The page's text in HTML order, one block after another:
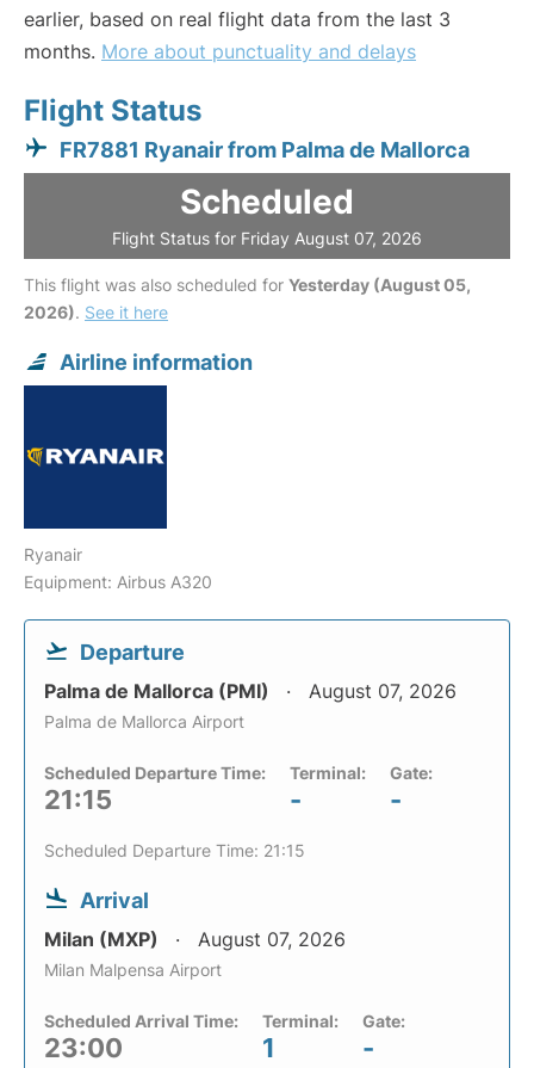
earlier, based on real flight data from the last 3
months. More about punctuality and delays
Flight Status
FR7881 Ryanair from Palma de Mallorca
Scheduled
Flight Status for Friday August 07, 2026
This flight was also scheduled for Yesterday (August 05,
2026). See it here
Airline information
Ryanair
Equipment: Airbus A320
Departure
Palma de Mallorca (PMI) August 07, 2026
Palma de Mallorca Airport
Scheduled Departure Time:
21:15
Terminal:
-
Gate:
-
Scheduled Departure Time: 21:15
Arrival
Milan (MXP) August 07, 2026
Milan Malpensa Airport
Scheduled Arrival Time:
23:00
Terminal:
1
Gate:
-